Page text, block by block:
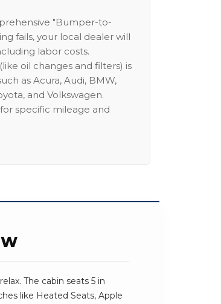
"Bumper-to-
fails, your local dealer will
labor costs.
oil changes and filters) is
as Acura, Audi, BMW,
and Volkswagen.
specific mileage and
The cabin seats 5 in
like Heated Seats, Apple